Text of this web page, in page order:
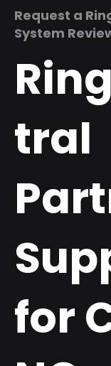
Request a
System
tral
for